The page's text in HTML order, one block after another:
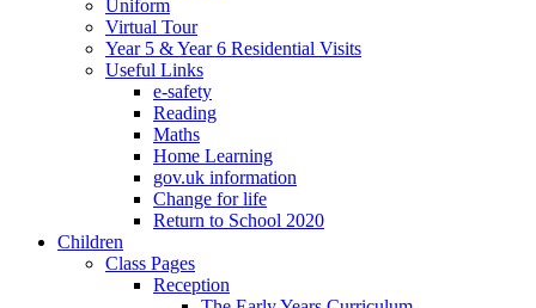
Uniform
Virtual Tour
Year 5 & Year 6 Residential Visits
Useful Links
e-safety
Reading
Maths
Home Learning
gov.uk information
Change for life
Return to School 2020
Children
Class Pages
Reception